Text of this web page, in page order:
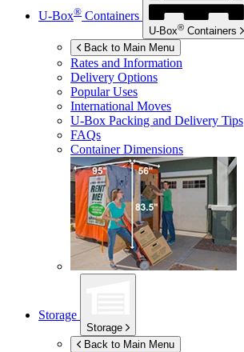
U-Box® Containers
U-Box® Containers
Back to Main Menu
Rates and Information
Delivery Options
Popular Uses
International Moves
U-Box Packing and Delivery Tips
FAQs
Container Dimensions
Storage
Storage
Back to Main Menu